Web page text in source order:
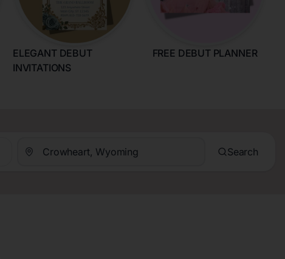
ELEGANT DEBUT
INVITATIONS
FREE DEBUT PLANNER
Search